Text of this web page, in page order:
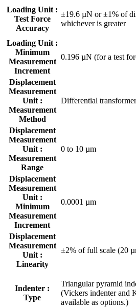
Loading Unit :
Test Force
Accuracy
±19.6 µN or ±1% of
whichever is greater
Loading Unit :
Minimum
Measurement
Increment
0.196 µN (for a test
Displacement
Measurement
Unit :
Measurement
Method
Differential transformer
Displacement
Measurement
Unit :
Measurement
Range
0 to 10 µm
Displacement
Measurement
Unit :
Minimum
Measurement
Increment
0.0001 µm
Displacement
Measurement
Unit :
Linearity
±2% of full scale (20
Indenter :
Type
Triangular pyramid
(Vickers indenter and
available as options.)